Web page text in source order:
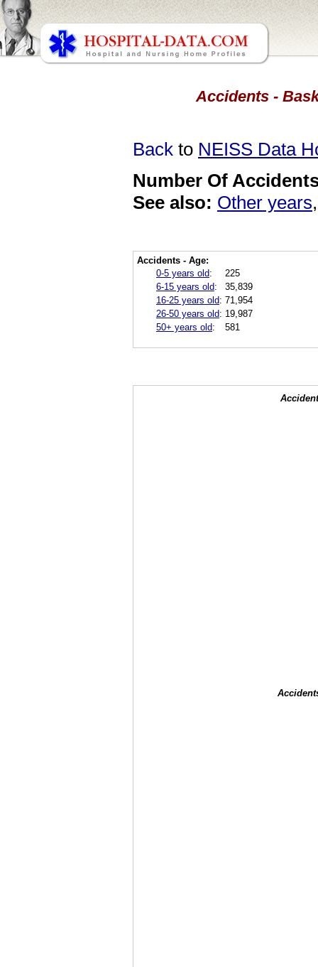
Accidents -
Back to NEISS Data
Number Of
See also: Other years
Accidents - Age:
0-5 years old:
225
6-15 years old:
35,839
16-25 years old: 71,954
26-50 years old: 19,987
50+ years old: 581